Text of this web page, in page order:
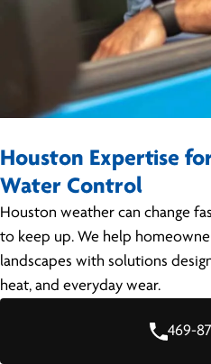
Houston Expertise
Water Control
Houston weather can change
to keep up. We help
landscapes with solutions
heat, and everyday wear.
469-